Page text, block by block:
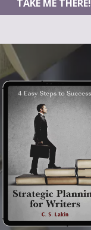
TAKE ME THERE!